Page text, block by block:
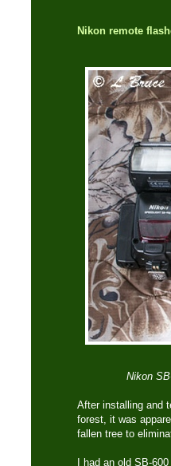
Nikon remote
Nikon
After installing and
forest, it was
fallen tree to
I had an old SB-